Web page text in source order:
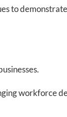
to
workforce